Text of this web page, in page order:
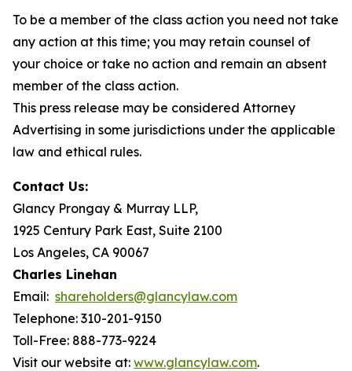
To be a member of the class action you need not take
any action at this time; you may retain counsel of
your choice or take no action and remain an absent
member of the class action.
This press release may be considered Attorney
Advertising in some jurisdictions under the applicable
law and ethical rules.
Contact Us:
Glancy Prongay & Murray LLP,
1925 Century Park East, Suite 2100
Los Angeles, CA 90067
Charles Linehan
Email: shareholders@glancylaw.com
Telephone: 310-201-9150
Toll-Free: 888-773-9224
Visit our website at: www.glancylaw.com.